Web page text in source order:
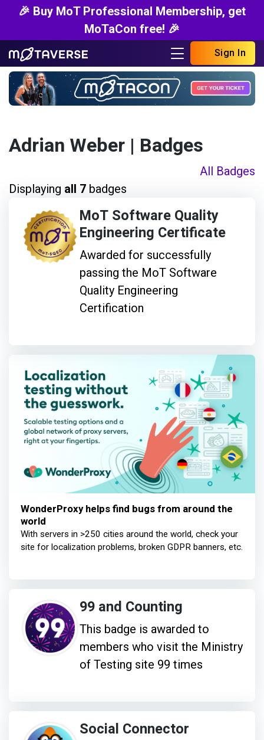
🎉 Buy MoT Professional Membership, get
MoTaCon free! 🎉
Sign In
Adrian Weber | Badges
All Badges
Displaying all 7 badges
WonderProxy helps find bugs from around the
world
With servers in >250 cities around the world, check your
site for localization problems, broken GDPR banners, etc.
MoT Software Quality
Engineering Certificate
Awarded for successfully
passing the MoT Software
Quality Engineering
Certification
99 and Counting
This badge is awarded to
members who visit the Ministry
of Testing site 99 times
Social Connector